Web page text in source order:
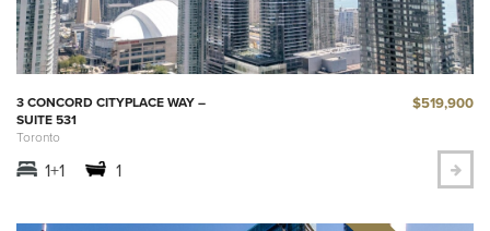
3 CONCORD CITYPLACE WAY –
SUITE 531
Toronto
$519,900
1+1 1